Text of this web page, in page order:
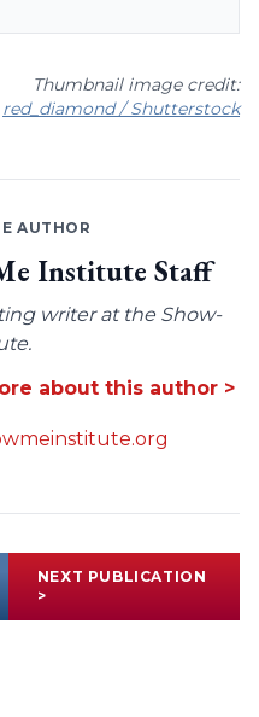
Thumbnail image credit:
red_diamond / Shutterstock
AUTHOR
Institute Staff
writer at the Show-
about this author >
NEXT PUBLICATION
>